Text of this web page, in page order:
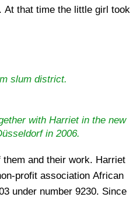
slum district.
with Harriet in the new
in 2006.